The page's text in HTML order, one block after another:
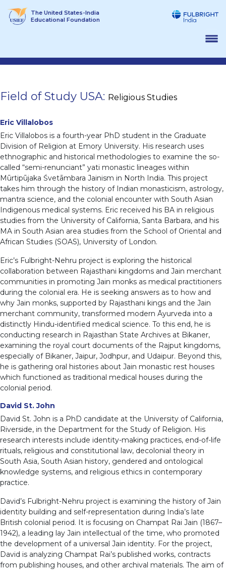
The United States-India
Educational Foundation
Field of Study USA: Religious Studies
Eric Villalobos
Eric Villalobos is a fourth-year PhD student in the Graduate
Division of Religion at Emory University. His research uses
ethnographic and historical methodologies to examine the so-
called “semi-renunciant” yati monastic lineages within
Mūrtipūjaka Śvetāmbara Jainism in North India. This project
takes him through the history of Indian monasticism, astrology,
mantra science, and the colonial encounter with South Asian
Indigenous medical systems. Eric received his BA in religious
studies from the University of California, Santa Barbara, and his
MA in South Asian area studies from the School of Oriental and
African Studies (SOAS), University of London.
Eric’s Fulbright-Nehru project is exploring the historical
collaboration between Rajasthani kingdoms and Jain merchant
communities in promoting Jain monks as medical practitioners
during the colonial era. He is seeking answers as to how and
why Jain monks, supported by Rajasthani kings and the Jain
merchant community, transformed modern Āyurveda into a
distinctly Hindu-identified medical science. To this end, he is
conducting research in Rajasthan State Archives at Bikaner,
examining the royal court documents of the Rajput kingdoms,
especially of Bikaner, Jaipur, Jodhpur, and Udaipur. Beyond this,
he is gathering oral histories about Jain monastic rest houses
which functioned as traditional medical houses during the
colonial period.
David St. John
David St. John is a PhD candidate at the University of California,
Riverside, in the Department for the Study of Religion. His
research interests include identity-making practices, end-of-life
rituals, religious and constitutional law, decolonial theory in
South Asia, South Asian history, gendered and ontological
knowledge systems, and religious ethics in contemporary
practice.
David’s Fulbright-Nehru project is examining the history of Jain
identity building and self-representation during India’s late
British colonial period. It is focusing on Champat Rai Jain (1867–
1942), a leading lay Jain intellectual of the time, who promoted
the development of a universal Jain identity. For the project,
David is analyzing Champat Rai’s published works, contracts
from publishing houses, and other archival materials. The aim of